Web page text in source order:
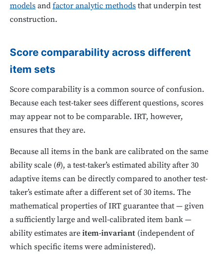
modelsandfactor analytic methodsthat underpin test
construction.
Score comparability across different
item sets
Score comparability is a common source of confusion.
Because each test-taker sees different questions, scores
may appear not to be comparable. IRT, however,
ensures that they are.
Because all items in the bank are calibrated on the same
ability scale (θ), a test-taker’s estimated ability after 30
adaptive items can be directly compared to another test-
taker’s estimate after a different set of 30 items. The
mathematical properties of IRT guarantee that — given
a sufficiently large and well-calibrated item bank —
ability estimates areitem-invariant (independent of
which specific items were administered).